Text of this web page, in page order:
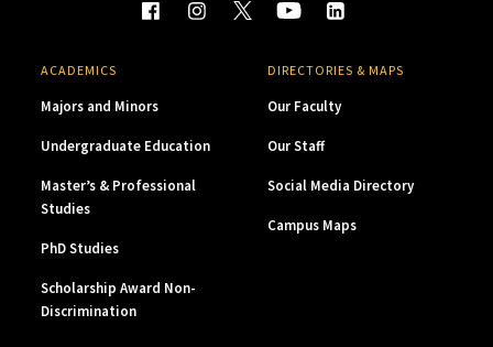
ACADEMICS
Majors and Minors
Undergraduate Education
Master’s & Professional
Studies
PhD Studies
Scholarship Award Non-
Discrimination
DIRECTORIES & MAPS
Our Faculty
Our Staff
Social Media Directory
Campus Maps